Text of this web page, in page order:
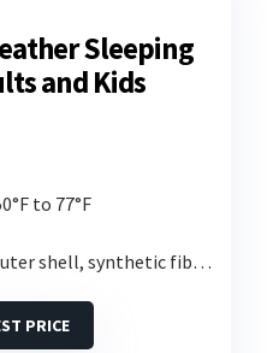
Sleeping
and Kids
to 77°F
shell, synthetic fiber fill
PRICE